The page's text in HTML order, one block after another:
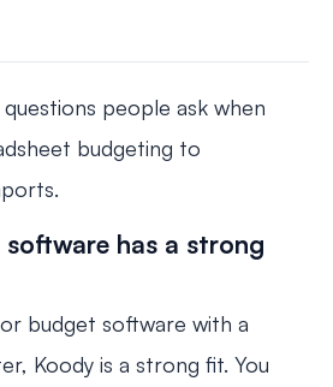
people ask when
budgeting to
has a strong
budget software with a
Koody is a strong fit. You